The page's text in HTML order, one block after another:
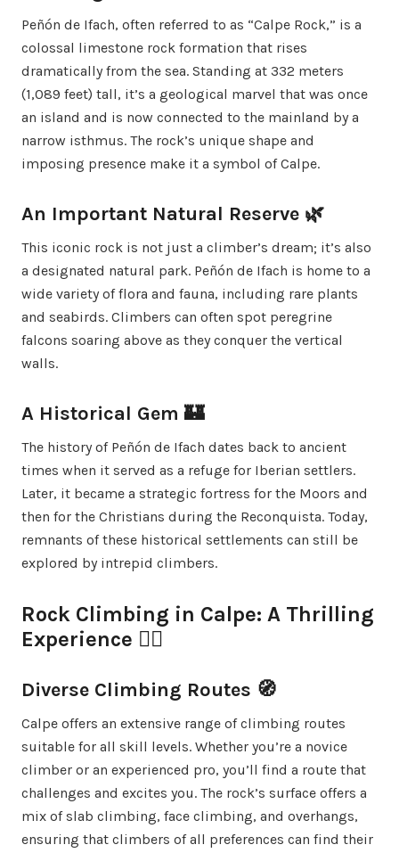
Peñón de Ifach, often referred to as “Calpe Rock,” is a
colossal limestone rock formation that rises
dramatically from the sea. Standing at 332 meters
(1,089 feet) tall, it’s a geological marvel that was once
an island and is now connected to the mainland by a
narrow isthmus. The rock’s unique shape and
imposing presence make it a symbol of Calpe.
An Important Natural Reserve 🌿
This iconic rock is not just a climber’s dream; it’s also
a designated natural park. Peñón de Ifach is home to a
wide variety of flora and fauna, including rare plants
and seabirds. Climbers can often spot peregrine
falcons soaring above as they conquer the vertical
walls.
A Historical Gem 🏰
The history of Peñón de Ifach dates back to ancient
times when it served as a refuge for Iberian settlers.
Later, it became a strategic fortress for the Moors and
then for the Christians during the Reconquista. Today,
remnants of these historical settlements can still be
explored by intrepid climbers.
Rock Climbing in Calpe: A Thrilling
Experience 🧗‍♀️
Diverse Climbing Routes 🧭
Calpe offers an extensive range of climbing routes
suitable for all skill levels. Whether you’re a novice
climber or an experienced pro, you’ll find a route that
challenges and excites you. The rock’s surface offers a
mix of slab climbing, face climbing, and overhangs,
ensuring that climbers of all preferences can find their